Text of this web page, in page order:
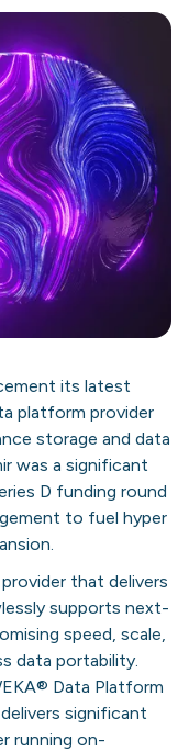
its latest
platform provider
storage and data
was a significant
D funding round
to fuel hyper
that delivers
supports next-
speed, scale,
data portability.
Data Platform
significant
running on-